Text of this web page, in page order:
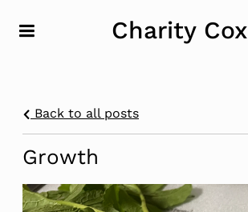
Charity Cox
Back to all posts
Growth